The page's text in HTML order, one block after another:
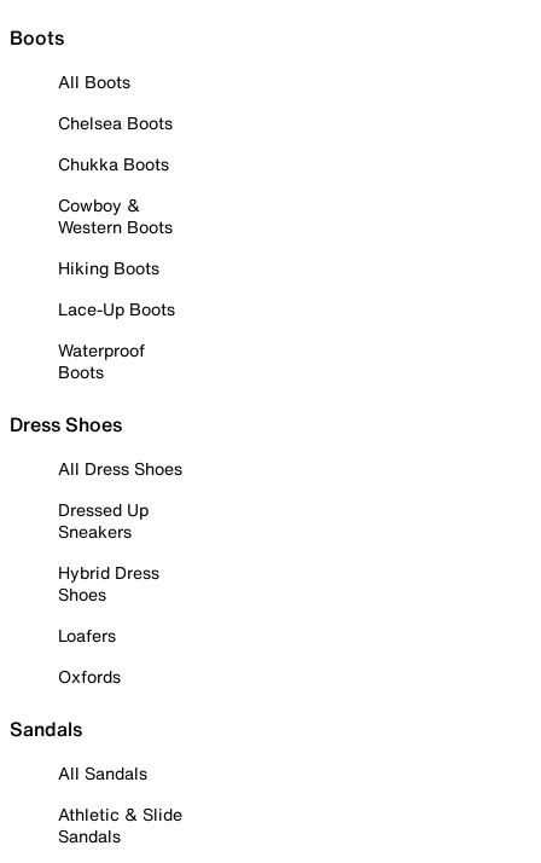
Boots
All Boots
Chelsea Boots
Chukka Boots
Cowboy &
Western Boots
Hiking Boots
Lace-Up Boots
Waterproof
Boots
Dress Shoes
All Dress Shoes
Dressed Up
Sneakers
Hybrid Dress
Shoes
Loafers
Oxfords
Sandals
All Sandals
Athletic & Slide
Sandals